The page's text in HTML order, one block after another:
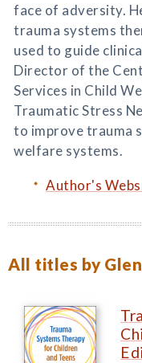
face of adversity.
trauma systems
used to guide
Director of the
Services in Child
Traumatic Stress
to improve trauma
welfare systems.
Author's
All titles by